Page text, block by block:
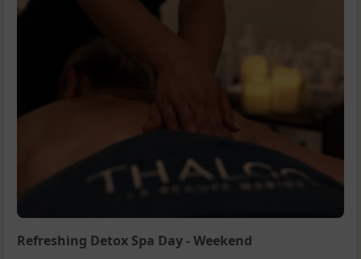
Refreshing Detox Spa Day - Weekend